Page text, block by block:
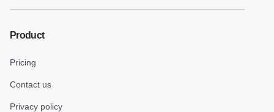
Product
Pricing
Contact us
Privacy policy